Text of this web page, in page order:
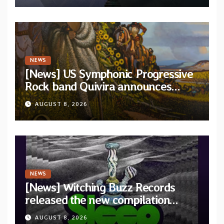
NEWS
[News] US Symphonic Progressive
Rock band Quivira announces
debut album Pre-order via Melodic
Revolution Records
AUGUST 8, 2026
NEWS
[News] Witching Buzz Records
released the new compilation
“Cathedral of Smoke: A Tribute
AUGUST 8, 2026